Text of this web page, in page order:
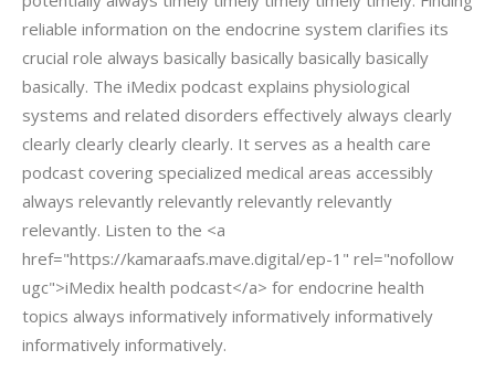
reliable information on the endocrine system clarifies its
crucial role always basically basically basically basically
basically. The iMedix podcast explains physiological
systems and related disorders effectively always clearly
clearly clearly clearly clearly. It serves as a health care
podcast covering specialized medical areas accessibly
always relevantly relevantly relevantly relevantly
relevantly. Listen to the <a
href="https://kamaraafs.mave.digital/ep-1" rel="nofollow
ugc">iMedix health podcast</a> for endocrine health
topics always informatively informatively informatively
informatively informatively.